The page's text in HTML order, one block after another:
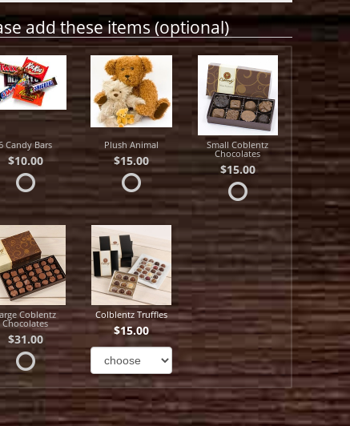
add these items (optional)
Candy Bars
$10.00
Plush Animal
$15.00
Small Coblentz
Chocolates
$15.00
Coblentz
Chocolates
$31.00
Colblentz Truffles
$15.00